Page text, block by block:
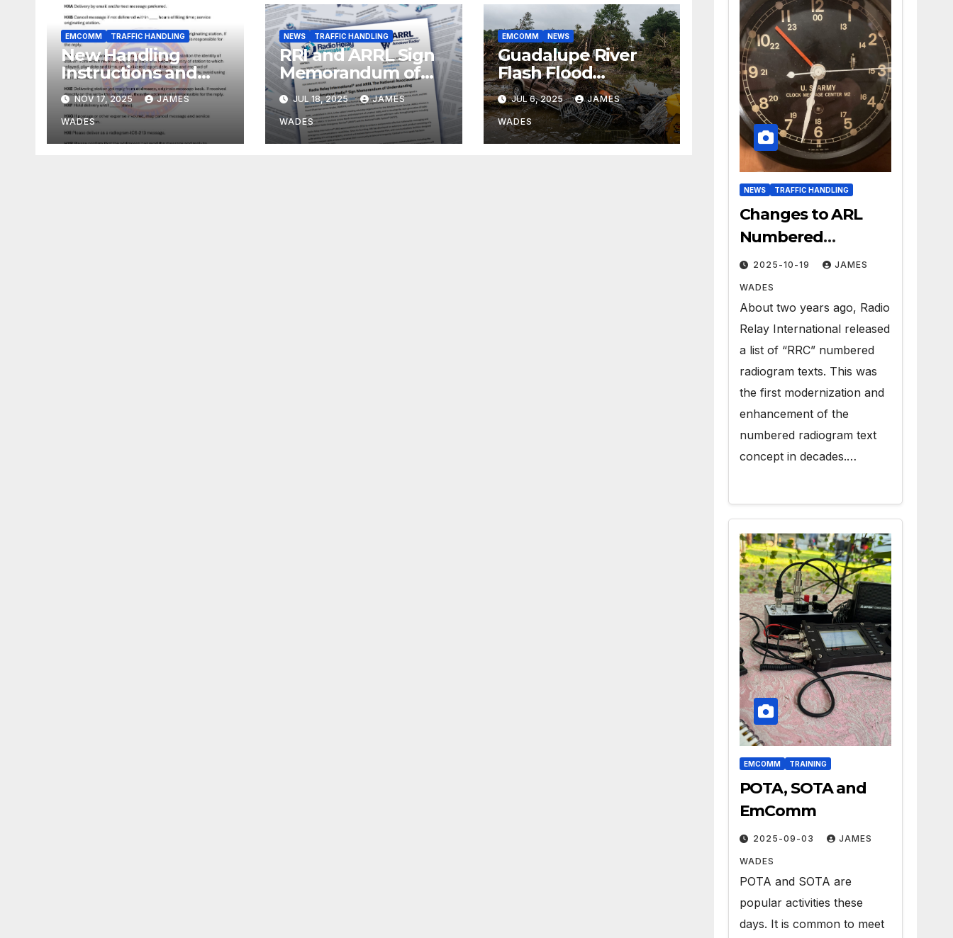
EMCOMM TRAFFIC HANDLING
New Handling
Instructions and
ARL Numbered
Radiogram Texts
NOV 17, 2025 JAMES
WADES
NEWS TRAFFIC HANDLING
RRI and ARRL Sign
Memorandum of
Understanding
JUL 18, 2025 JAMES
WADES
EMCOMM NEWS
Guadalupe River
Flash Flood
Preparedness
Failures
JUL 6, 2025 JAMES
WADES
NEWS TRAFFIC HANDLING
Changes to ARL
Numbered
Radiogram Texts
2025-10-19 JAMES
WADES
About two years ago, Radio
Relay International released
a list of “RRC” numbered
radiogram texts. This was
the first modernization and
enhancement of the
numbered radiogram text
concept in decades.…
EMCOMM TRAINING
POTA, SOTA and
EmComm
2025-09-03 JAMES
WADES
POTA and SOTA are
popular activities these
days. It is common to meet